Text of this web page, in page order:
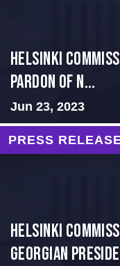
Helsinki
Pardon of N...
Jun 23, 2023
PRESS
HELSINKI
GEORGIAN